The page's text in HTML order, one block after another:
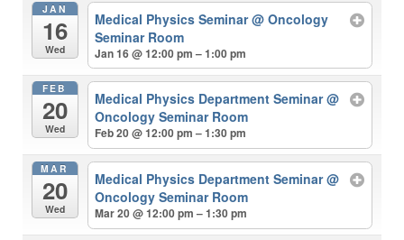
JAN
16
Wed
Medical Physics Seminar@ Oncology
Seminar Room
Jan 16 @ 12:00 pm – 1:00 pm
FEB
20
Wed
Medical Physics Department Seminar@
Oncology Seminar Room
Feb 20 @ 12:00 pm – 1:30 pm
MAR
20
Wed
Medical Physics Department Seminar@
Oncology Seminar Room
Mar 20 @ 12:00 pm – 1:30 pm